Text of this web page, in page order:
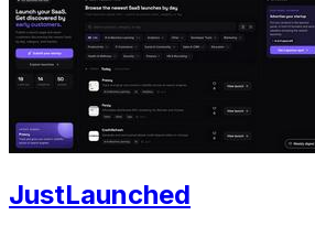
JustLaunched